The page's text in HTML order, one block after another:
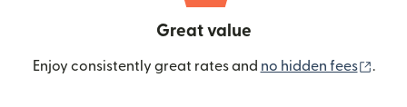
Great value
Enjoy consistently great rates and no hidden fees .